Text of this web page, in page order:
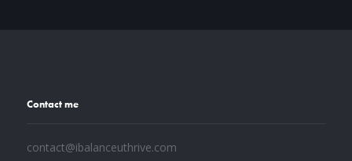
Contact me
contact@ibalanceuthrive.com